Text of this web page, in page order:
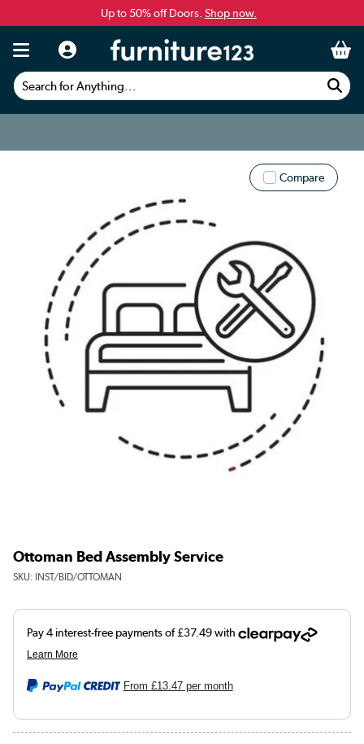
Up to 50% off Doors. Shop now.
Search for Anything...
Compare
Ottoman Bed Assembly Service
SKU: INST/BID/OTTOMAN
From £13.47per month